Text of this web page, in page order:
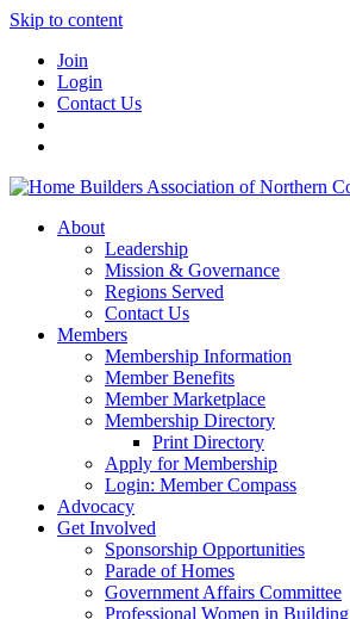
Skip to content
Join
Login
Contact Us
About
Leadership
Mission & Governance
Regions Served
Contact Us
Members
Membership Information
Member Benefits
Member Marketplace
Membership Directory
Print Directory
Apply for Membership
Login: Member Compass
Advocacy
Get Involved
Sponsorship Opportunities
Parade of Homes
Government Affairs Committee
Professional Women in Building